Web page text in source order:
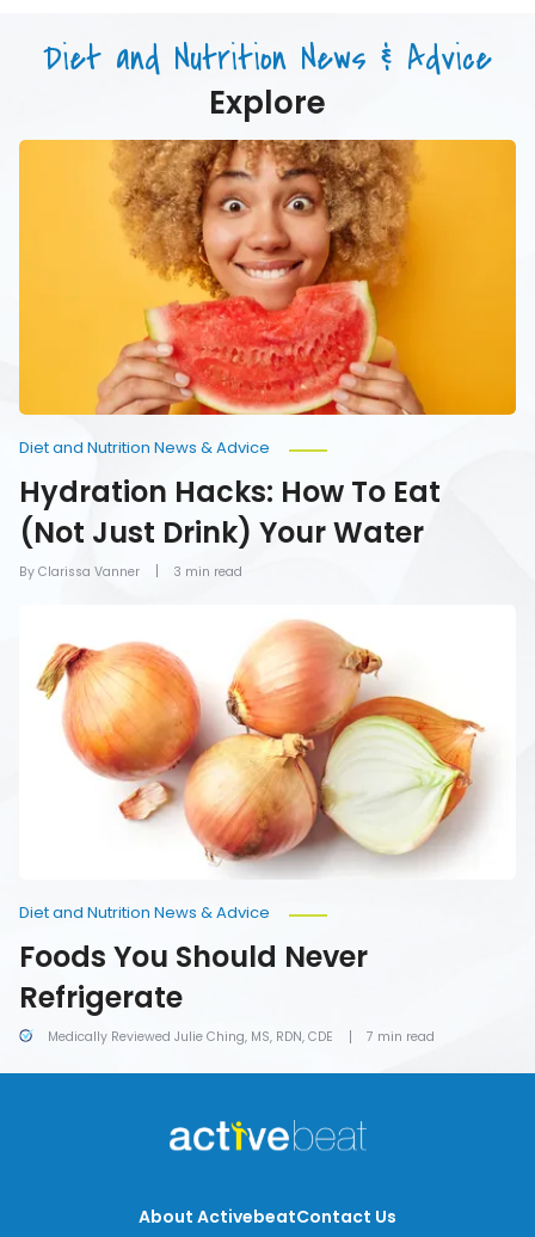
Your
Water
Diet and Nutrition News & Advice
Explore
Hydration
By Clarissa Vanner
Diet and Nutrition News & Advice
Hydration Hacks: How To Eat
(Not Just Drink) Your Water
3 min read
Should
Never
Refrigerate
Medically Reviewed Julie Ching, MS, RDN, CDE
Diet and Nutrition News & Advice
Foods You Should Never
Refrigerate
7 min read
About ActivebeatContact Us